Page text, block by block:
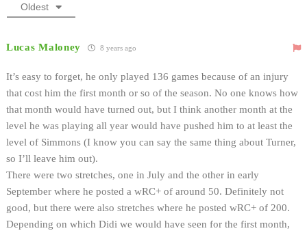
Oldest
Lucas Maloney 8 years ago
It’s easy to forget, he only played 136 games because of an injury
that cost him the first month or so of the season. No one knows how
that month would have turned out, but I think another month at the
level he was playing all year would have pushed him to at least the
level of Simmons (I know you can say the same thing about Turner,
so I’ll leave him out).
There were two stretches, one in July and the other in early
September where he posted a wRC+ of around 50. Definitely not
good, but there were also stretches where he posted wRC+ of 200.
Depending on which Didi we would have seen for the first month,